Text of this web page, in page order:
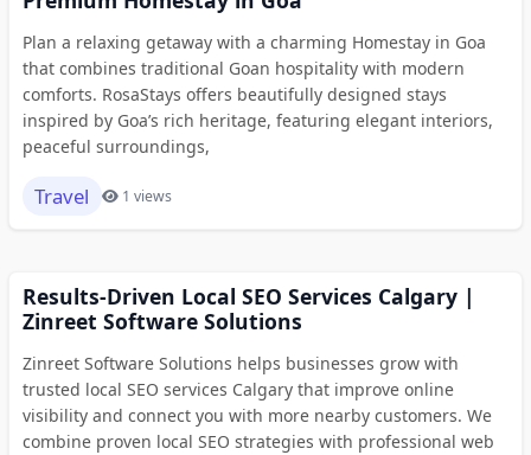
Plan a relaxing getaway with a charming Homestay in Goa
that combines traditional Goan hospitality with modern
comforts. RosaStays offers beautifully designed stays
inspired by Goa’s rich heritage, featuring elegant interiors,
peaceful surroundings,
Travel 1 views
Results-Driven Local SEO Services Calgary |
Zinreet Software Solutions
Zinreet Software Solutions helps businesses grow with
trusted local SEO services Calgary that improve online
visibility and connect you with more nearby customers. We
combine proven local SEO strategies with professional web